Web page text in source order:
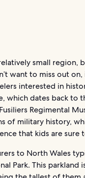
small region,
want to miss out
interested in
which dates back to
Regimental
of military history,
that kids are sure
to North Wales
Park. This